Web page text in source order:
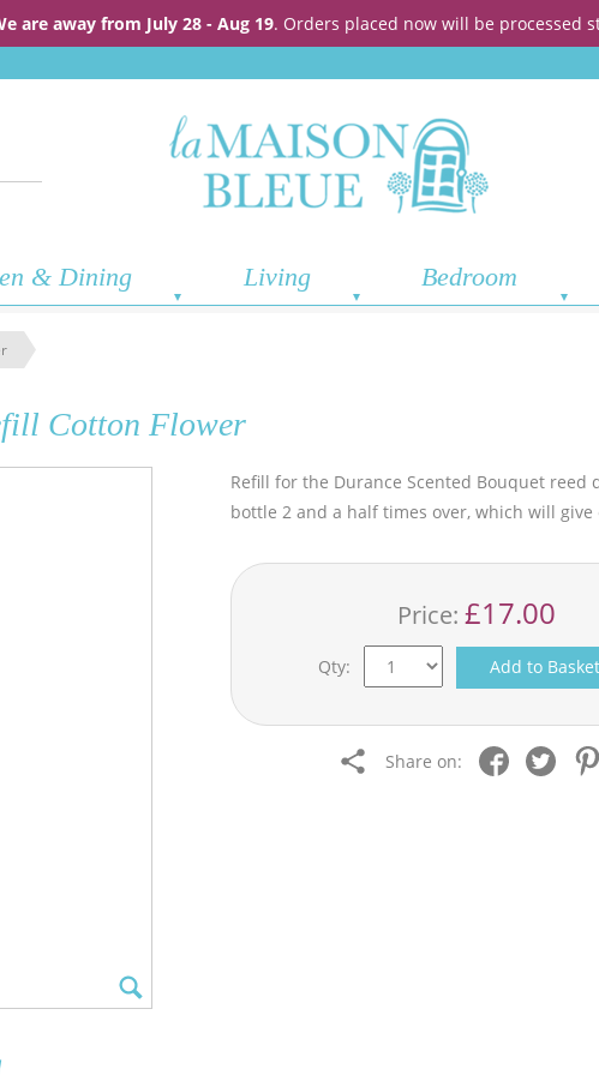
are away from July 28 - Aug 19. Orders placed now will be processed
& Dining Living Bedroom
Cotton Flower
Refill for the Durance Scented Bouquet
bottle 2 and a half times over, which will
Price: £17.00
Qty: Add to
Share on: